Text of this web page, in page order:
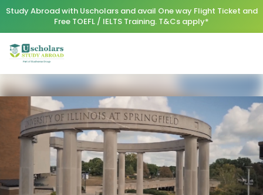
Study Abroad with Uscholars and avail One way Flight Ticket and
Free TOEFL / IELTS Training. T&Cs apply*